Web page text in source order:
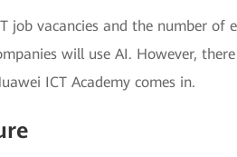
vacancies and the number of
will use AI. However,
ICT Academy comes in.